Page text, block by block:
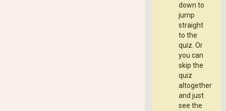
down to
jump
straight
to the
quiz. Or
you can
skip the
quiz
altogether
and just
see the